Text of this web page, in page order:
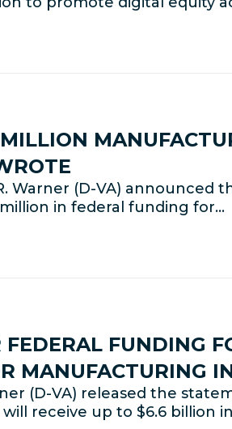
R. Warner (D-VA)
in federal funding for…
FUNDING
MANUFACTURING
(D-VA) released the
receive up to $6.6 billion